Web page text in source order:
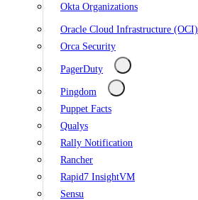
Okta Organizations
Oracle Cloud Infrastructure (OCI)
Orca Security
PagerDuty
Pingdom
Puppet Facts
Qualys
Rally Notification
Rancher
Rapid7 InsightVM
Sensu